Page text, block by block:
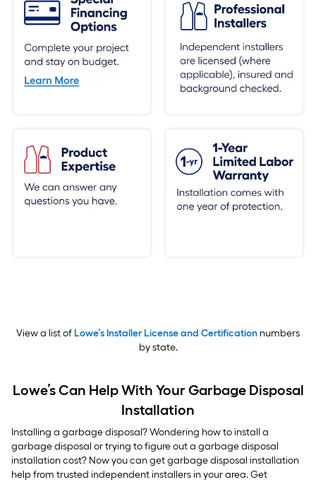
View a list ofLowe’s Installer License and Certification numbers
by state.
Lowe’s Can Help With Your Garbage Disposal
Installation
Installing a garbage disposal? Wondering how to install a
garbage disposal or trying to figure out a garbage disposal
installation cost? Now you can get garbage disposal installation
help from trusted independent installers in your area. Get